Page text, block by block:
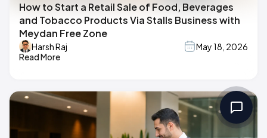
How to Start a Retail Sale of Food, Beverages
and Tobacco Products Via Stalls Business with
Meydan Free Zone
Harsh Raj
May 18, 2026
Read More